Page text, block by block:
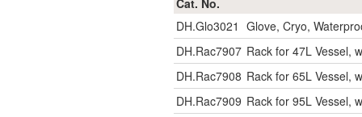
Cat. No.
DH.Glo3021 Glove, Cryo,
DH.Rac7907 Rack for 47L Vessel,
DH.Rac7908 Rack for 65L Vessel,
DH.Rac7909 Rack for 95L Vessel,